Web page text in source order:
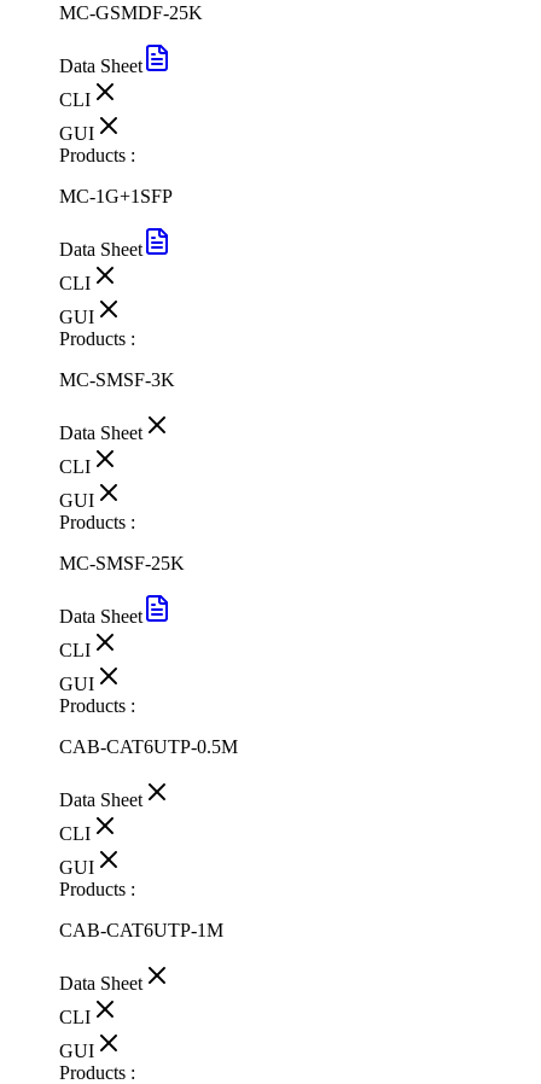
MC-GSMDF-25K
Data Sheet
CLI
GUI
Products :
MC-1G+1SFP
Data Sheet
CLI
GUI
Products :
MC-SMSF-3K
Data Sheet
CLI
GUI
Products :
MC-SMSF-25K
Data Sheet
CLI
GUI
Products :
CAB-CAT6UTP-0.5M
Data Sheet
CLI
GUI
Products :
CAB-CAT6UTP-1M
Data Sheet
CLI
GUI
Products :